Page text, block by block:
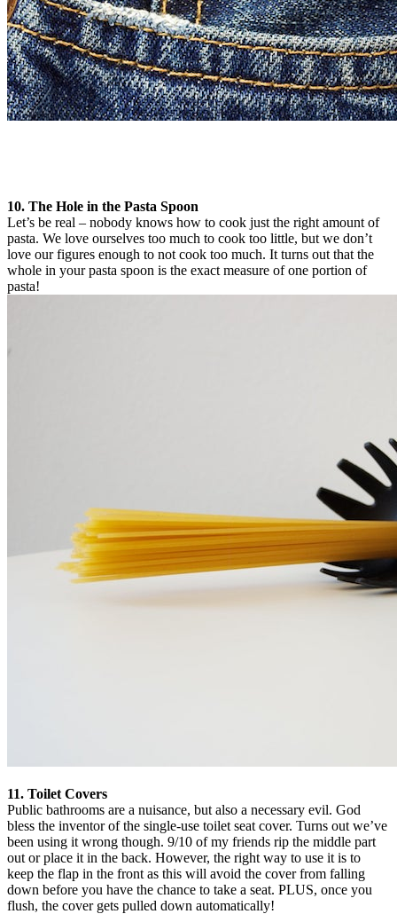
10. The Hole in the Pasta Spoon
Let’s be real – nobody knows how to cook just the right amount of
pasta. We love ourselves too much to cook too little, but we don’t
love our figures enough to not cook too much. It turns out that the
whole in your pasta spoon is the exact measure of one portion of
pasta!
11. Toilet Covers
Public bathrooms are a nuisance, but also a necessary evil. God
bless the inventor of the single-use toilet seat cover. Turns out we’ve
been using it wrong though. 9/10 of my friends rip the middle part
out or place it in the back. However, the right way to use it is to
keep the flap in the front as this will avoid the cover from falling
down before you have the chance to take a seat. PLUS, once you
flush, the cover gets pulled down automatically!